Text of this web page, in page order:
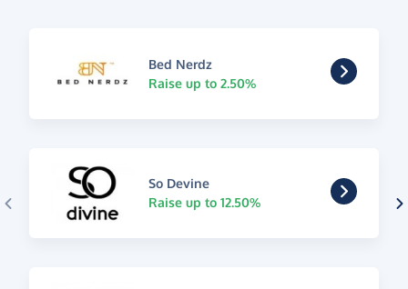
Bed Nerdz
Raise up to 2.50%
So Devine
Raise up to 12.50%